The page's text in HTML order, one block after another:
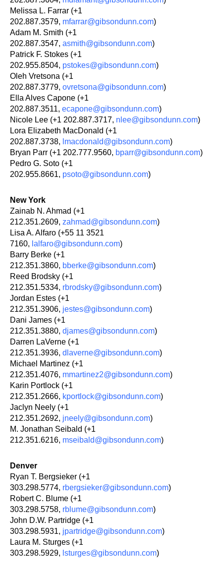
Melissa L. Farrar (+1
202.887.3579, mfarrar@gibsondunn.com)
Adam M. Smith (+1
202.887.3547, asmith@gibsondunn.com)
Patrick F. Stokes (+1
202.955.8504, pstokes@gibsondunn.com)
Oleh Vretsona (+1
202.887.3779, ovretsona@gibsondunn.com)
Ella Alves Capone (+1
202.887.3511, ecapone@gibsondunn.com)
Nicole Lee (+1 202.887.3717, nlee@gibsondunn.com)
Lora Elizabeth MacDonald (+1
202.887.3738, lmacdonald@gibsondunn.com)
Bryan Parr (+1 202.777.9560, bparr@gibsondunn.com)
Pedro G. Soto (+1
202.955.8661, psoto@gibsondunn.com)
New York
Zainab N. Ahmad (+1
212.351.2609, zahmad@gibsondunn.com)
Lisa A. Alfaro (+55 11 3521
7160, lalfaro@gibsondunn.com)
Barry Berke (+1
212.351.3860, bberke@gibsondunn.com)
Reed Brodsky (+1
212.351.5334, rbrodsky@gibsondunn.com)
Jordan Estes (+1
212.351.3906, jestes@gibsondunn.com)
Dani James (+1
212.351.3880, djames@gibsondunn.com)
Darren LaVerne (+1
212.351.3936, dlaverne@gibsondunn.com)
Michael Martinez (+1
212.351.4076, mmartinez2@gibsondunn.com)
Karin Portlock (+1
212.351.2666, kportlock@gibsondunn.com)
Jaclyn Neely (+1
212.351.2692, jneely@gibsondunn.com)
M. Jonathan Seibald (+1
212.351.6216, mseibald@gibsondunn.com)
Denver
Ryan T. Bergsieker (+1
303.298.5774, rbergsieker@gibsondunn.com)
Robert C. Blume (+1
303.298.5758, rblume@gibsondunn.com)
John D.W. Partridge (+1
303.298.5931, jpartridge@gibsondunn.com)
Laura M. Sturges (+1
303.298.5929, lsturges@gibsondunn.com)